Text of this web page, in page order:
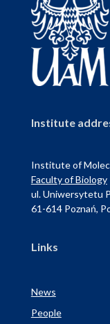
Institute
Institute of
Faculty of Biology
ul. Uniwersytetu
61-614 Poznań,
Links
News
People